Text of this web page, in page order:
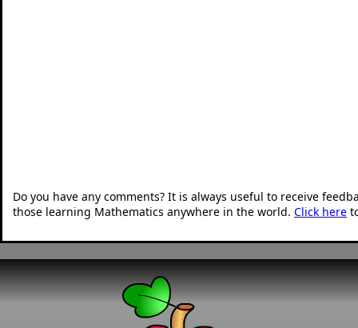
Do you have any comments? It is always useful to receive
those learning Mathematics anywhere in the world. Click here